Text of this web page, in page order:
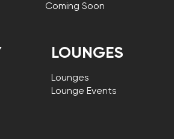
Coming Soon
LOUNGES
Lounges
Lounge Events